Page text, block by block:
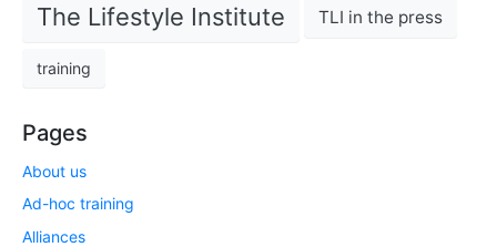
The Lifestyle Institute TLI in the press
training
Pages
About us
Ad-hoc training
Alliances